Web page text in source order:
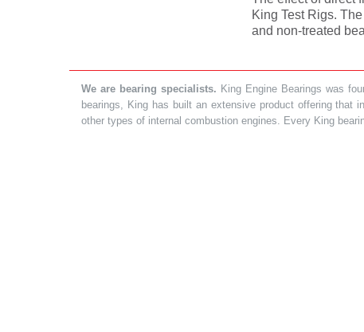
King Test Rigs.
and non-treated
We are bearing specialists. King Engine Bearings was
bearings, King has built an extensive product offering that
other types of internal combustion engines. Every King